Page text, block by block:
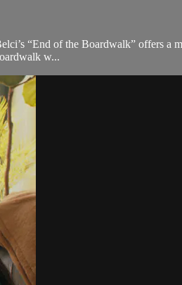
“End of the Boardwalk” offers a
w...